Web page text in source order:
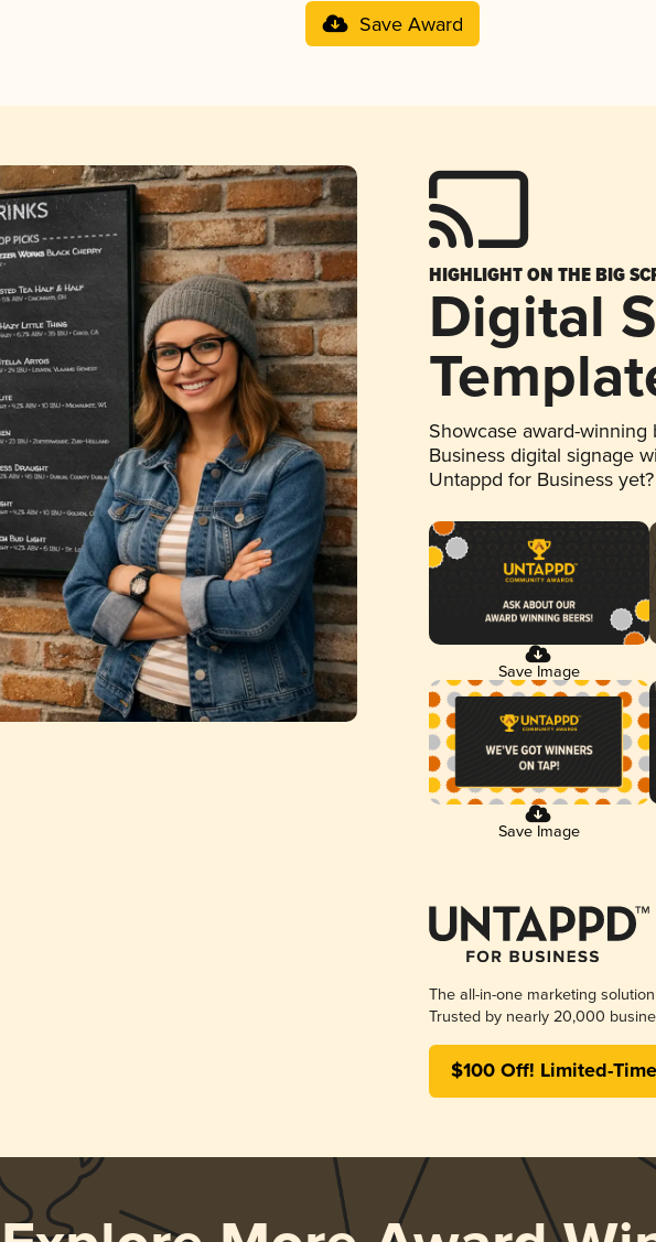
Save Award
HIGHLIGHT ON THE BIG
Digital
Showcase award-
Business digital signage
Untappd for Business yet?
Save Image
Save Image
The all-in-one marketing
Trusted by nearly 20,000
$100 Off! Limited-